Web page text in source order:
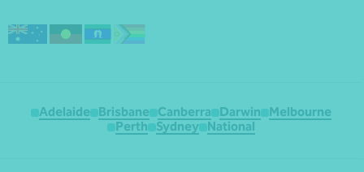
Adelaide Brisbane Canberra Darwin
Melbourne
Perth
Sydney National